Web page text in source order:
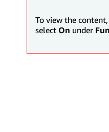
To view the
select On under